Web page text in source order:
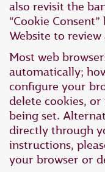
also revisit the
“Cookie
Website to
Most web
automatically;
configure your
delete cookies,
being set.
directly through
instructions,
your browser or